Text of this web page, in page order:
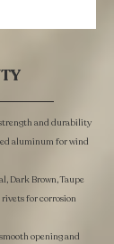
and durability
aluminum for wind
Dark Brown, Taupe
for corrosion
opening and